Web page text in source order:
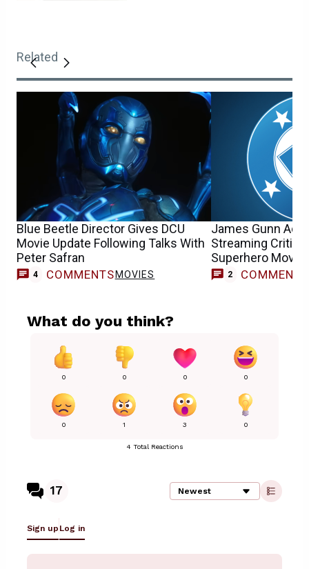
Related
Blue Beetle Director Gives DCU
Movie Update Following Talks With
Peter Safran
4 COMMENTS MOVIES
James Gunn
Streaming
Superhero Movie
2 COMMENTS